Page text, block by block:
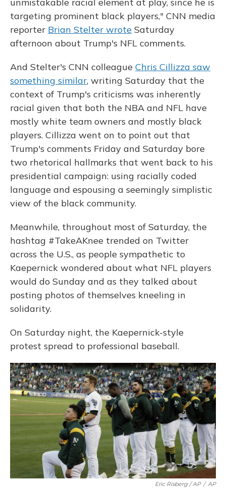
targeting prominent black players," CNN media
reporter Brian Stelter wrote Saturday
afternoon about Trump's NFL comments.
And Stelter's CNN colleague Chris Cillizza saw
something similar, writing Saturday that the
context of Trump's criticisms was inherently
racial given that both the NBA and NFL have
mostly white team owners and mostly black
players. Cillizza went on to point out that
Trump's comments Friday and Saturday bore
two rhetorical hallmarks that went back to his
presidential campaign: using racially coded
language and espousing a seemingly simplistic
view of the black community.
Meanwhile, throughout most of Saturday, the
hashtag #TakeAKnee trended on Twitter
across the U.S., as people sympathetic to
Kaepernick wondered about what NFL players
would do Sunday and as they talked about
posting photos of themselves kneeling in
solidarity.
On Saturday night, the Kaepernick-style
protest spread to professional baseball.
Eric Risberg / AP / AP